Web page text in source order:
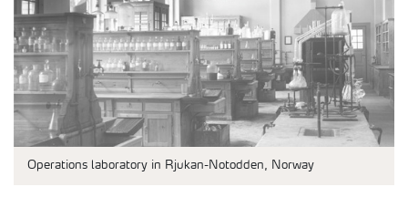
Operations laboratory in Rjukan-Notodden, Norway